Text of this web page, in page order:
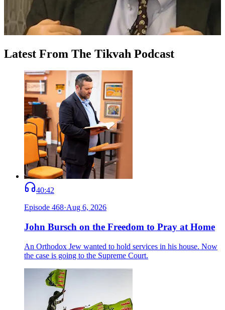
Latest From The Tikvah Podcast
40:42
Episode 468·Aug 6, 2026
John Bursch on the Freedom to Pray at Home
An Orthodox Jew wanted to hold services in his house. Now
the case is going to the Supreme Court.